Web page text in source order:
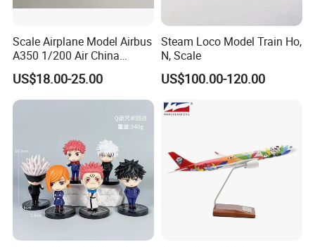
Scale Airplane Model Airbus
A350 1/200 Air China
Aircraft Promotion Products
US$18.00-25.00
Steam Loco Model Train Ho,
N, Scale
US$100.00-120.00